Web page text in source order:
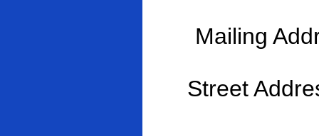
Mailing
Street